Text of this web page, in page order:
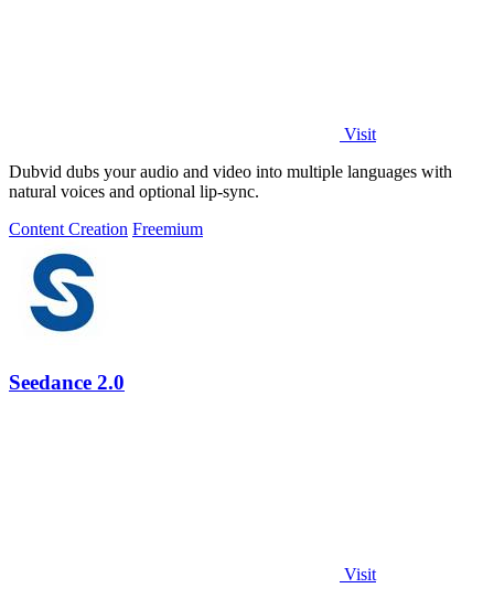
Visit
Dubvid dubs your audio and video into multiple languages with
natural voices and optional lip-sync.
Content Creation Freemium
Seedance 2.0
Visit